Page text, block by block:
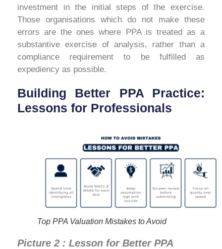
investment in the initial steps of the exercise.
Those organisations which do not make these
errors are the ones where PPA is treated as a
substantive exercise of analysis, rather than a
compliance requirement to be fulfilled as
expediency as possible.
Building Better PPA Practice:
Lessons for Professionals
Top PPA Valuation Mistakes to Avoid
Picture 2 : Lesson for Better PPA